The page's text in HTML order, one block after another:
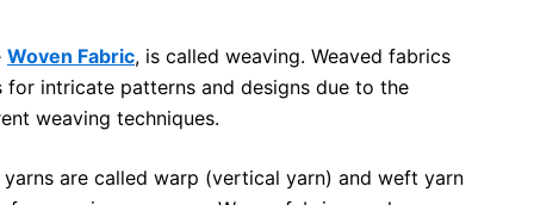
Woven Fabric, is called weaving. Weaved fabrics
intricate patterns and designs due to the
weaving techniques.
are called warp (vertical yarn) and weft yarn